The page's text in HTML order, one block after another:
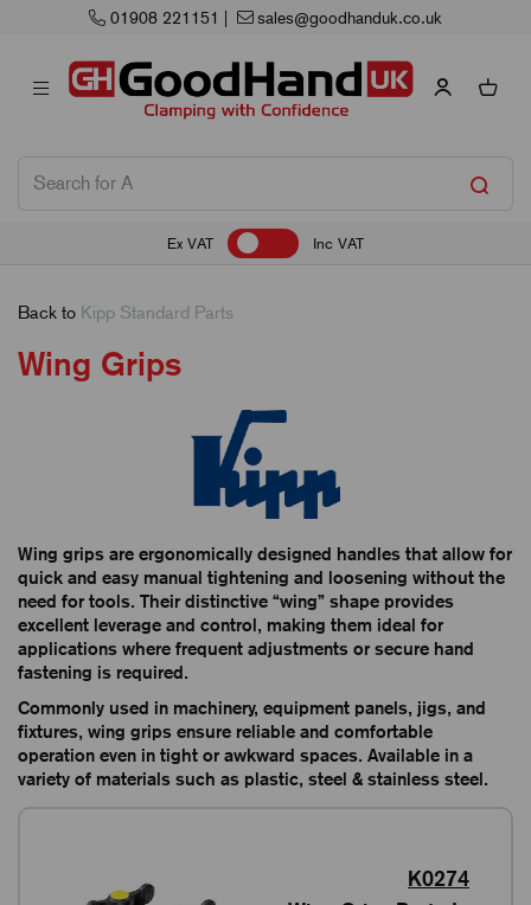
01908 221151 | sales@goodhanduk.co.uk
Ex VAT Inc VAT
Back to Kipp Standard Parts
Wing Grips
Wing grips are ergonomically designed handles that allow for
quick and easy manual tightening and loosening without the
need for tools. Their distinctive “wing” shape provides
excellent leverage and control, making them ideal for
applications where frequent adjustments or secure hand
fastening is required.
Commonly used in machinery, equipment panels, jigs, and
fixtures, wing grips ensure reliable and comfortable
operation even in tight or awkward spaces. Available in a
variety of materials such as plastic, steel & stainless steel.
K0274